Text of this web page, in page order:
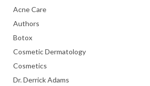
Acne Care
Authors
Botox
Cosmetic Dermatology
Cosmetics
Dr. Derrick Adams